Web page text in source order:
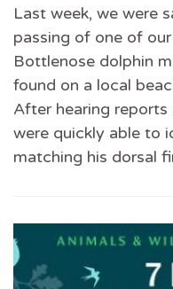
Last week, we were
passing of one of
Bottlenose dolphin
found on a local
After hearing reports
were quickly able to
matching his dorsal